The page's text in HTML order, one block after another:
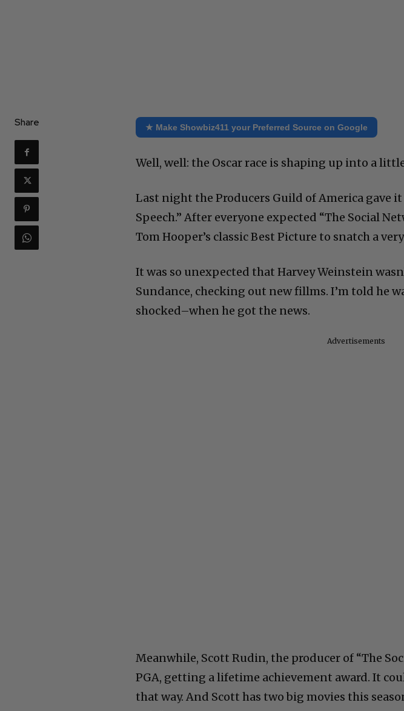
Share ★ Make Showbiz411 your Preferred Source on Google
Well, well: the Oscar race is shaping up into a
Last night the Producers Guild of America gave it
Speech.” After everyone expected “The Social
Tom Hooper’s classic Best Picture to snatch a
It was so unexpected that Harvey Weinstein
Sundance, checking out new fillms. I’m told he
shocked–when he got the news.
Advertisements
Meanwhile, Scott Rudin, the producer of “The
PGA, getting a lifetime achievement award. It
that way. And Scott has two big movies this